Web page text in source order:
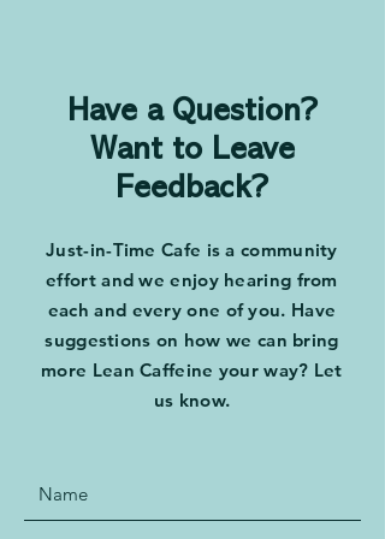
Have a Question?
Want to Leave
Feedback?
Just-in-Time Cafe is a community
effort and we enjoy hearing from
each and every one of you. Have
suggestions on how we can bring
more Lean Caffeine your way? Let
us know.